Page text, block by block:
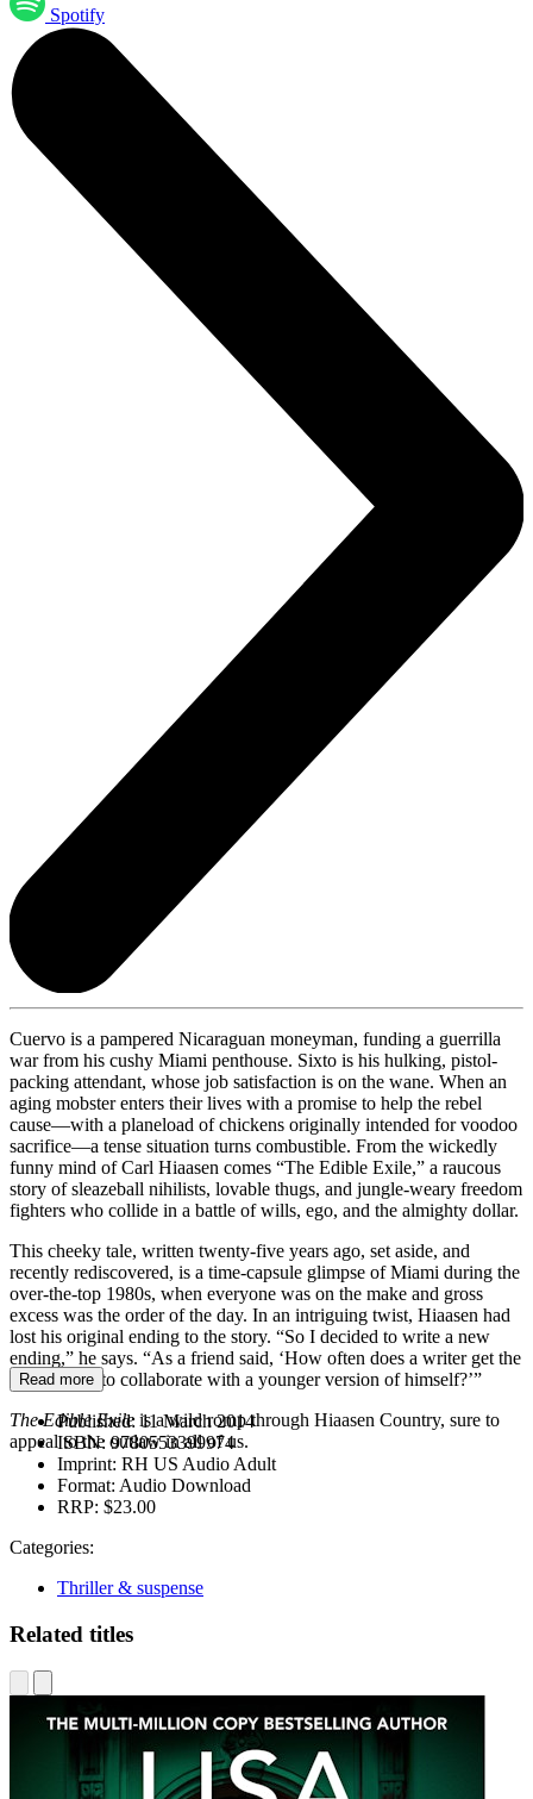
Spotify
Cuervo is a pampered Nicaraguan moneyman, funding a guerrilla
war from his cushy Miami penthouse. Sixto is his hulking, pistol-
packing attendant, whose job satisfaction is on the wane. When an
aging mobster enters their lives with a promise to help the rebel
cause—with a planeload of chickens originally intended for voodoo
sacrifice—a tense situation turns combustible. From the wickedly
funny mind of Carl Hiaasen comes “The Edible Exile,” a raucous
story of sleazeball nihilists, lovable thugs, and jungle-weary freedom
fighters who collide in a battle of wills, ego, and the almighty dollar.
This cheeky tale, written twenty-five years ago, set aside, and
recently rediscovered, is a time-capsule glimpse of Miami during the
over-the-top 1980s, when everyone was on the make and gross
excess was the order of the day. In an intriguing twist, Hiaasen had
lost his original ending to the story. “So I decided to write a new
ending,” he says. “As a friend said, ‘How often does a writer get the
opportunity to collaborate with a younger version of himself?’”
The Edible Exile is a wild romp through Hiaasen Country, sure to
appeal to the outlaw in all of us.
Read more
Published: 11 March 2014
ISBN: 9780553399974
Imprint: RH US Audio Adult
Format: Audio Download
RRP: $23.00
Categories:
Thriller & suspense
Related titles